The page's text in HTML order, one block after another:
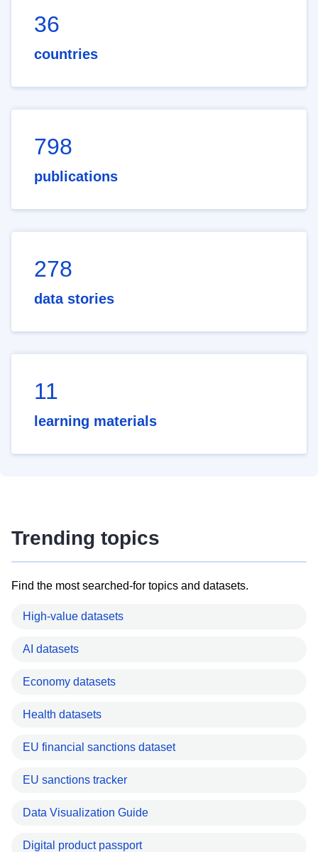
36
countries
798
publications
278
data stories
11
learning materials
Trending topics
Find the most searched-for topics and datasets.
High-value datasets
AI datasets
Economy datasets
Health datasets
EU financial sanctions dataset
EU sanctions tracker
Data Visualization Guide
Digital product passport